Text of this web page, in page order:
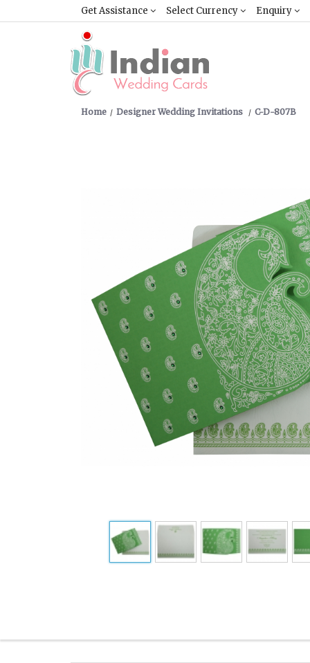
Get Assistance Select Currency Enquiry
Home Designer Wedding Invitations C-D-807B